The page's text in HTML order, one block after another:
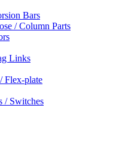
Bars
/ Column Parts
Links
Flex-plate
/ Switches